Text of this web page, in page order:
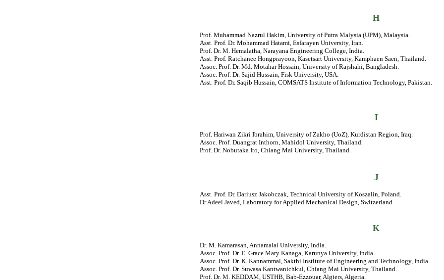
H
Prof. Muhammad Nazrul Hakim, University of Putra Malysia (UPM), Malaysia.
Asst. Prof. Dr. Mohammad Hatami, Esfarayen University, Iran.
Prof. Dr. M. Hemalatha, Narayana Engineering College, India.
Asst. Prof. Ratchanee Hongprayoon, Kasetsart University, Kamphaen Saen, Thailand.
Assoc. Prof. Dr. Md. Motahar Hossain, University of Rajshahi, Bangladesh.
Assoc. Prof. Dr. Sajid Hussain, Fisk University, USA.
Asst. Prof. Dr. Saqib Hussain, COMSATS Institute of Information Technology, Pakistan.
I
Prof. Hariwan Zikri Ibrahim, University of Zakho (UoZ), Kurdistan Region, Iraq.
Assoc. Prof. Duangrat Inthorn, Mahidol University, Thailand.
Prof. Dr. Nobutaka Ito, Chiang Mai University, Thailand.
J
Asst. Prof. Dr. Dariusz Jakobczak, Technical University of Koszalin, Poland.
Dr Adeel Javed, Laboratory for Applied Mechanical Design, Switzerland.
K
Dr. M. Kamarasan, Annamalai University, India.
Assoc. Prof. Dr. E. Grace Mary Kanaga, Karunya University, India.
Assoc. Prof. Dr. K. Kannammal, Sakthi Institute of Engineering and Technology, India.
Assoc. Prof. Dr. Suwasa Kantwanichkul, Chiang Mai University, Thailand.
Prof. Dr. M. KEDDAM, USTHB, Bab-Ezzouar, Algiers, Algeria.